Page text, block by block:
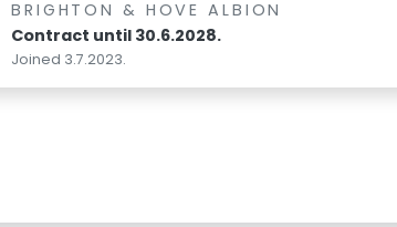
BRIGHTON & HOVE ALBION
Contract until 30.6.2028.
Joined 3.7.2023.